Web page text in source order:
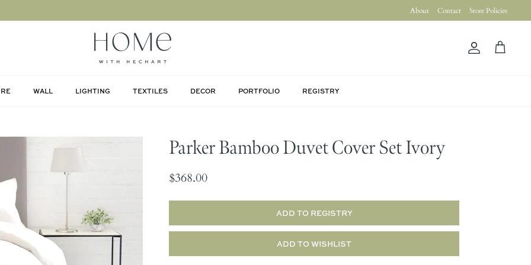
About Contact Store Policies
Account
Cart
WALL LIGHTING TEXTILES DECOR PORTFOLIO REGISTRY
Parker Bamboo Duvet Cover Set Ivory
$368.00